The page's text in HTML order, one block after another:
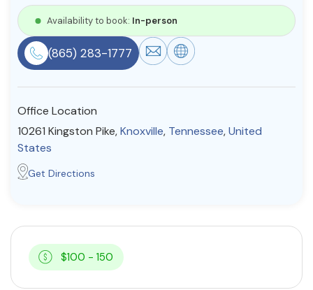
Community
Find a Therapist
Availability to book: In-person
(865) 283-1777
Office Location
10261 Kingston Pike,Knoxville, Tennessee,United
States
Get Directions
$100 - 150